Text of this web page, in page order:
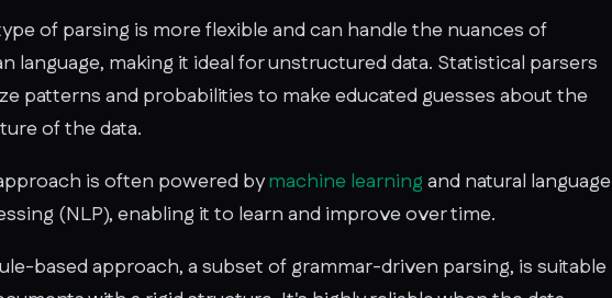
of parsing is more flexible and can handle the nuances of
language, making it ideal for unstructured data. Statistical parsers
patterns and probabilities to make educated guesses about the
of the data.
is often powered bymachine learningand natural language
(NLP), enabling it to learn and improve over time.
based approach, a subset of grammar-driven parsing, is suitable